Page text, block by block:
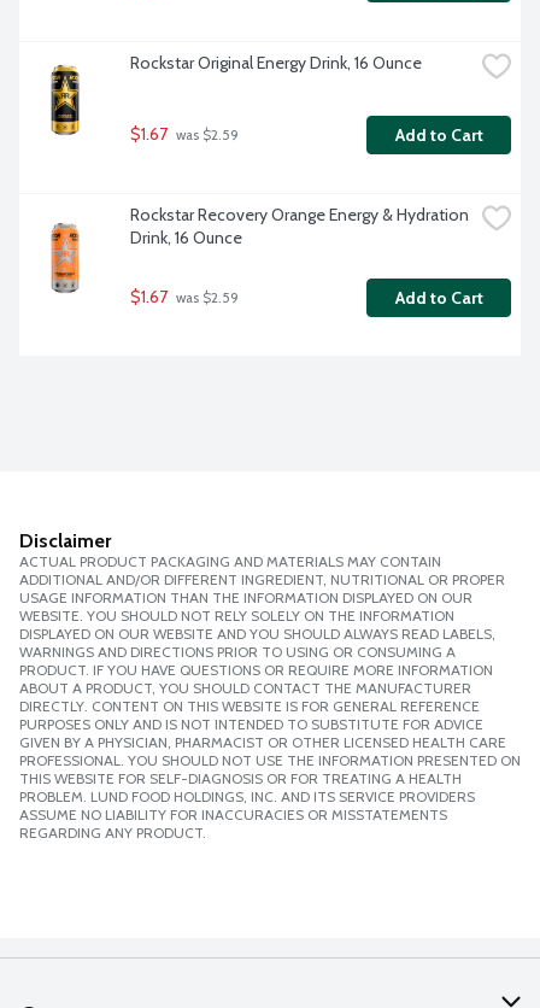
Rockstar Original Energy Drink, 16 Ounce
$1.67 was $2.59 Add to Cart
Rockstar Recovery Orange Energy & Hydration
Drink, 16 Ounce
$1.67 was $2.59 Add to Cart
Disclaimer
ACTUAL PRODUCT PACKAGING AND MATERIALS MAY CONTAIN
ADDITIONAL AND/OR DIFFERENT INGREDIENT, NUTRITIONAL OR PROPER
USAGE INFORMATION THAN THE INFORMATION DISPLAYED ON OUR
WEBSITE. YOU SHOULD NOT RELY SOLELY ON THE INFORMATION
DISPLAYED ON OUR WEBSITE AND YOU SHOULD ALWAYS READ LABELS,
WARNINGS AND DIRECTIONS PRIOR TO USING OR CONSUMING A
PRODUCT. IF YOU HAVE QUESTIONS OR REQUIRE MORE INFORMATION
ABOUT A PRODUCT, YOU SHOULD CONTACT THE MANUFACTURER
DIRECTLY. CONTENT ON THIS WEBSITE IS FOR GENERAL REFERENCE
PURPOSES ONLY AND IS NOT INTENDED TO SUBSTITUTE FOR ADVICE
GIVEN BY A PHYSICIAN, PHARMACIST OR OTHER LICENSED HEALTH CARE
PROFESSIONAL. YOU SHOULD NOT USE THE INFORMATION PRESENTED ON
THIS WEBSITE FOR SELF-DIAGNOSIS OR FOR TREATING A HEALTH
PROBLEM. LUND FOOD HOLDINGS, INC. AND ITS SERVICE PROVIDERS
ASSUME NO LIABILITY FOR INACCURACIES OR MISSTATEMENTS
REGARDING ANY PRODUCT.